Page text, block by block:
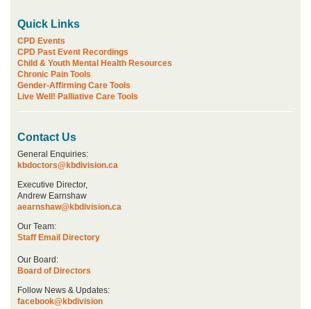
Quick Links
CPD Events
CPD Past Event Recordings
Child & Youth Mental Health Resources
Chronic Pain Tools
Gender-Affirming Care Tools
Live Well! Palliative Care Tools
Contact Us
General Enquiries:
kbdoctors@kbdivision.ca
Executive Director,
Andrew Earnshaw
aearnshaw@kbdivision.ca
Our Team:
Staff Email Directory
Our Board:
Board of Directors
Follow News & Updates:
facebook@kbdivision